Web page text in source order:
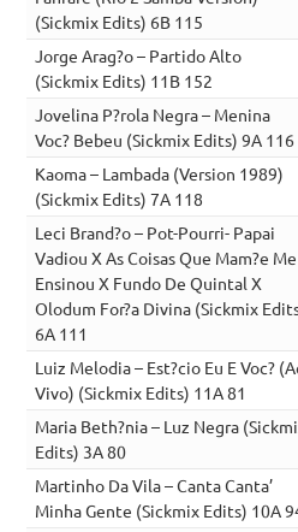
(Sickmix Edits) 6B 115
Jorge Arag?o – Partido Alto
(Sickmix Edits) 11B 152
Jovelina P?rola Negra – Menina
Voc? Bebeu (Sickmix Edits) 9A 116
Kaoma – Lambada (Version 1989)
(Sickmix Edits) 7A 118
Leci Brand?o – Pot-Pourri- Papai
Vadiou X As Coisas Que Mam?e Me
Ensinou X Fundo De Quintal X
Olodum For?a Divina (Sickmix
6A 111
Luiz Melodia – Est?cio Eu E Voc?
Vivo) (Sickmix Edits) 11A 81
Maria Beth?nia – Luz Negra
Edits) 3A 80
Martinho Da Vila – Canta Canta’
Minha Gente (Sickmix Edits) 10A